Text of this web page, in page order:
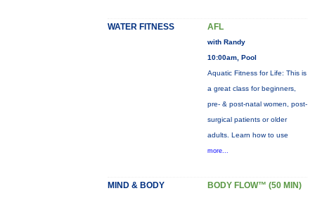
WATER FITNESS AFL
with Randy
10:00am, Pool
Aquatic Fitness for Life: This is
a great class for beginners,
pre- & post-natal women, post-
surgical patients or older
adults. Learn how to use
more...
MIND & BODY BODY FLOW™ (50 MIN)